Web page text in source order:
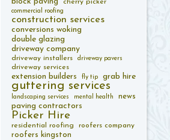
cherry picker
commercial roofing
construction services
conversions woking
double glazing
driveway company
driveway installers driveway pavers
driveway services
extension builders fly tip grab hire
guttering services
landscaping services mental health news
paving contractors
Picker Hire
residential roofing roofers company
roofers kingston